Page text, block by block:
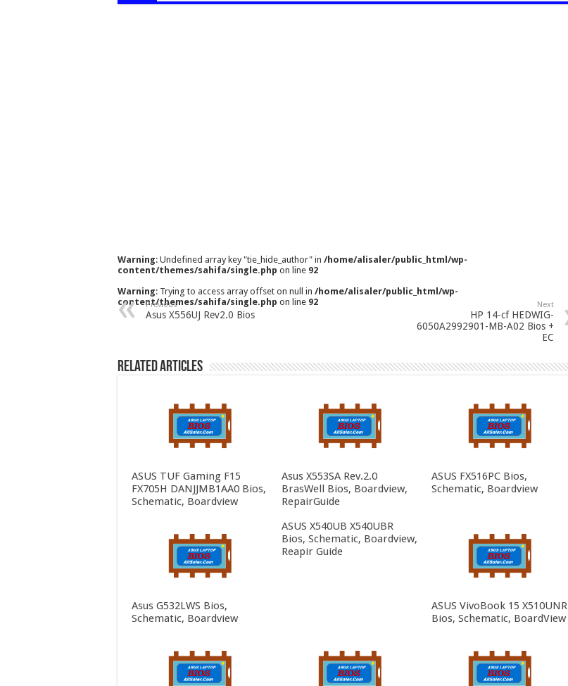
Warning: Undefined array key "tie_hide_author" in /home/alisaler/public_html/wp-
content/themes/sahifa/single.php on line 92
Warning: Trying to access array offset on null in /home/alisaler/public_html/wp-
content/themes/sahifa/single.php on line 92
Previous
Asus X556UJ Rev2.0 Bios
Next
HP 14-cf HEDWIG-
6050A2992901-MB-A02 Bios +
EC
Related Articles
ASUS TUF Gaming F15
FX705H DANJJMB1AA0 Bios,
Schematic, Boardview
Asus X553SA Rev.2.0
BrasWell Bios, Boardview,
RepairGuide
ASUS FX516PC Bios,
Schematic, Boardview
Asus G532LWS Bios,
Schematic, Boardview
ASUS X540UB X540UBR
Bios, Schematic, Boardview,
Reapir Guide
ASUS VivoBook 15 X510UNR
Bios, Schematic, BoardView